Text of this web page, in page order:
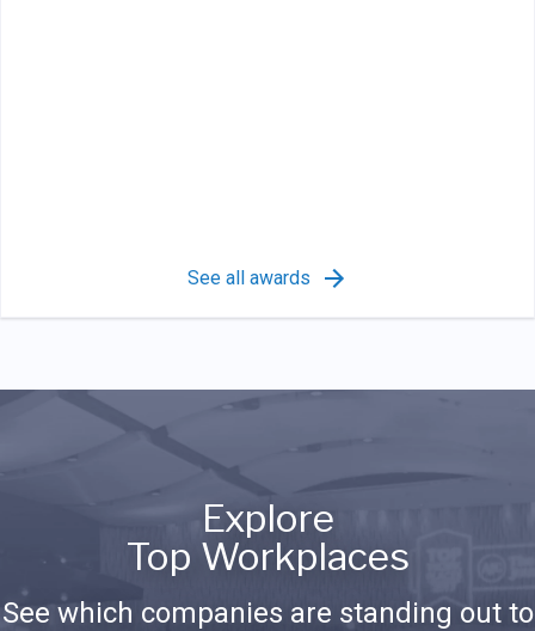
See all awards
Explore
Top Workplaces
See which companies are standing out to